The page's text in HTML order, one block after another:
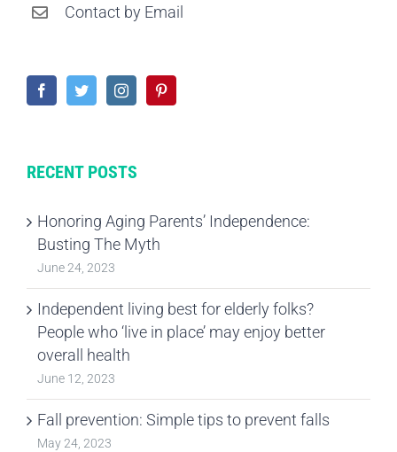
Contact by Email
RECENT POSTS
Honoring Aging Parents’ Independence:
Busting The Myth
June 24, 2023
Independent living best for elderly folks?
People who ‘live in place’ may enjoy better
overall health
June 12, 2023
Fall prevention: Simple tips to prevent falls
May 24, 2023